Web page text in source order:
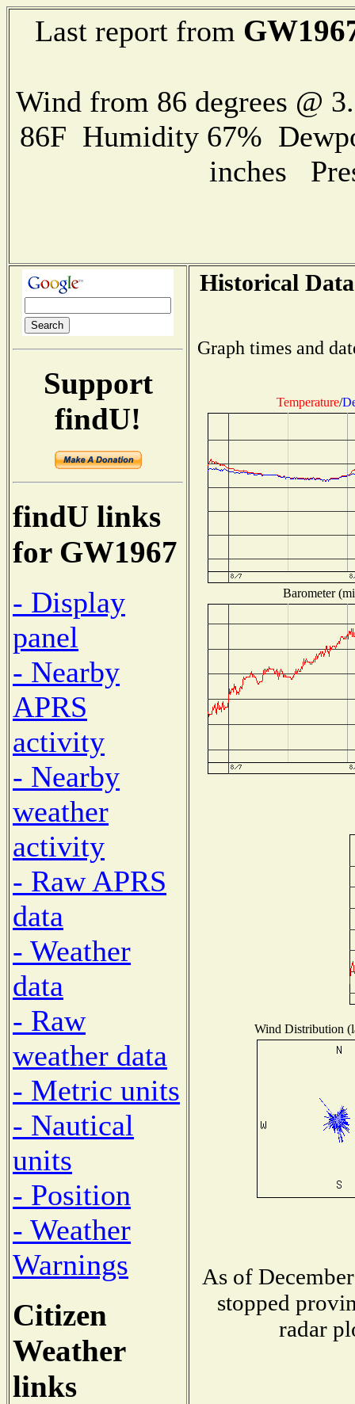
Last report from
Wind from 86 degrees @
86F Humidity 67%
inches
Support
findU!
findU links
for GW1967
- Display
panel
- Nearby
APRS
activity
- Nearby
weather
activity
- Raw APRS
data
- Weather
data
- Raw
weather data
- Metric units
- Nautical
units
- Position
- Weather
Warnings
Citizen
Weather
links
Historical
Graph times and
Temperature/
Barometer
Wind Distribution
As of
stopped
radar